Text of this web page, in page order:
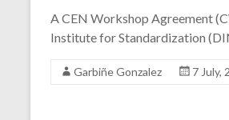
A CEN Workshop Agreement
Institute for Standardization
Garbiñe Gonzalez 7 July,